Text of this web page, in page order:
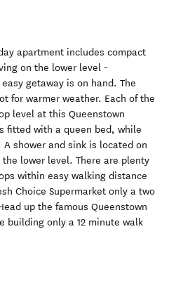
apartment includes compact
on the lower level -
getaway is on hand. The
for warmer weather. Each of the
level at this Queenstown
fitted with a queen bed, while
A shower and sink is located on
lower level. There are plenty
within easy walking distance
Choice Supermarket only a two
up the famous Queenstown
building only a 12 minute walk